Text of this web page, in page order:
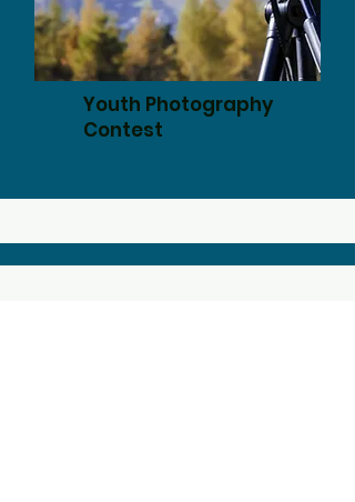
Youth Photography
Contest